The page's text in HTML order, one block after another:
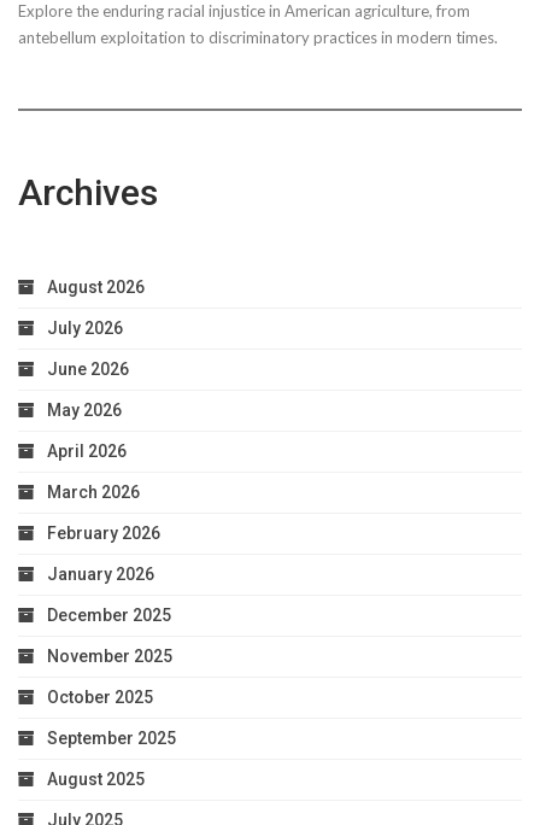
Taxpayer
Worries
Explore the enduring racial injustice in American agriculture, from
antebellum exploitation to discriminatory practices in modern times.
Archives
August 2026
July 2026
June 2026
May 2026
April 2026
March 2026
February 2026
January 2026
December 2025
November 2025
October 2025
September 2025
August 2025
July 2025